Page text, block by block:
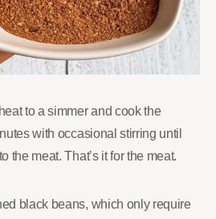
to a simmer and cook the
with occasional stirring until
the meat. That’s it for the meat.
black beans, which only require